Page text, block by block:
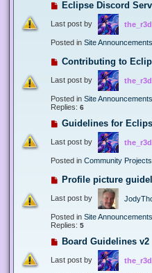
Eclipse Discord
Last post by
Posted in Site
Contributing to
Last post by
Posted in Site
Replies: 6
Guidelines for
Last post by
Posted in Community Projects
Profile picture
Last post by
Posted in Site
Replies: 5
Board Guidelines v2
Last post by